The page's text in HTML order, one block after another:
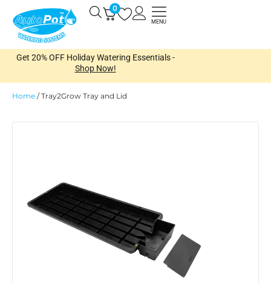
content
0 Open
MENU
Get 20% OFF Holiday Watering Essentials -
Shop Now!
Home /Tray2Grow Tray and Lid